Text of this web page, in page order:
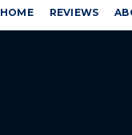
HOME REVIEWS